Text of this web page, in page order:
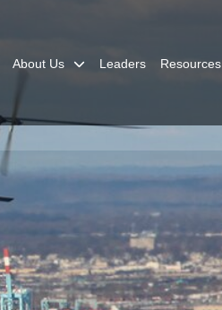
About Us Leaders Resources